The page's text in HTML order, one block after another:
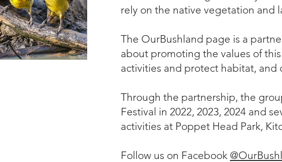
rely on the native vegetation and
The OurBushland page is a
about promoting the values of
activities and protect habitat, and
Through the partnership, the
Festival in 2022, 2023, 2024 and
activities at Poppet Head Park,
Follow us on Facebook